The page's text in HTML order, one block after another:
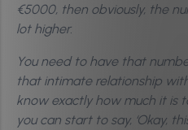
€5000, then obviously, the
lot higher.
You need to have that
that intimate relationship
know exactly how much it is
you can start to say, ‘Okay,